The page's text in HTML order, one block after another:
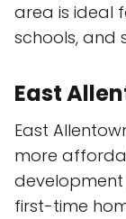
area is ideal
schools, and
East
East
more
first-time